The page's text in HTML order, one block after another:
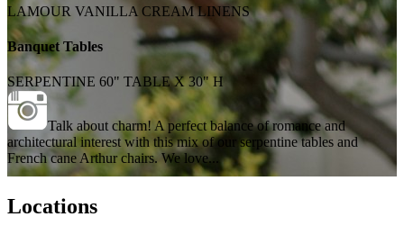
LAMOUR VANILLA CREAM LINENS
Banquet Tables
SERPENTINE 60" TABLE X 30" H
Talk about charm! A perfect balance of romance and
architectural interest with this mix of our serpentine tables and
French cane Arthur chairs. We love...
Locations